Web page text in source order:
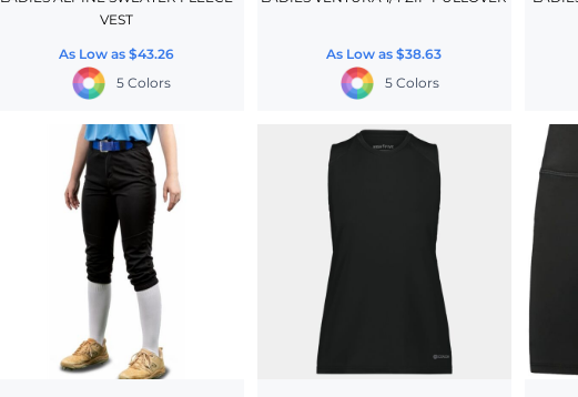
VEST
As Low as $43.26
5 Colors
As Low as$38.63
5 Colors